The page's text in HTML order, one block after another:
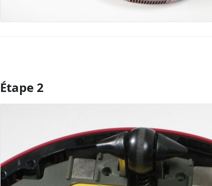
Ajouter un commentaire
Étape 2